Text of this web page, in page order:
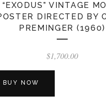
“EXODUS” VINTAGE
DIRECTED BY
PREMINGER (1960)
$1,700.00
BUY NOW